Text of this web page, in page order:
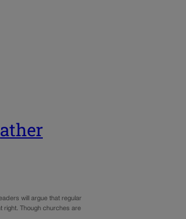
will argue that regular
right. Though churches are